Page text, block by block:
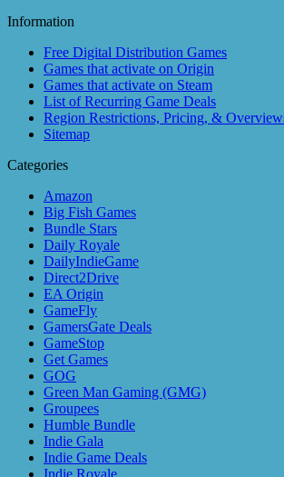
Information
Free Digital Distribution Games
Games that activate on Origin
Games that activate on Steam
List of Recurring Game Deals
Region Restrictions, Pricing, &
Sitemap
Categories
Amazon
Big Fish Games
Bundle Stars
Daily Royale
DailyIndieGame
Direct2Drive
EA Origin
GameFly
GamersGate Deals
GameStop
Get Games
GOG
Green Man Gaming (GMG)
Groupees
Humble Bundle
Indie Gala
Indie Game Deals
Indie Royale